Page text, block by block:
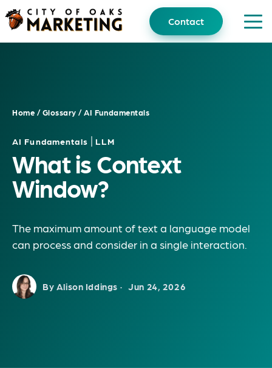
Skip
to
content
Contact
Home /Glossary /AI Fundamentals
AI Fundamentals | LLM
What is Context
Window?
The maximum amount of text a language model
can process and consider in a single interaction.
By Alison Iddings · Jun 24, 2026